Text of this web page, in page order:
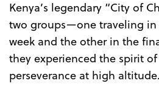
Kenya’s legendary “City of
two groups—one traveling
week and the other in the
they experienced the spirit
perseverance at high altitude.